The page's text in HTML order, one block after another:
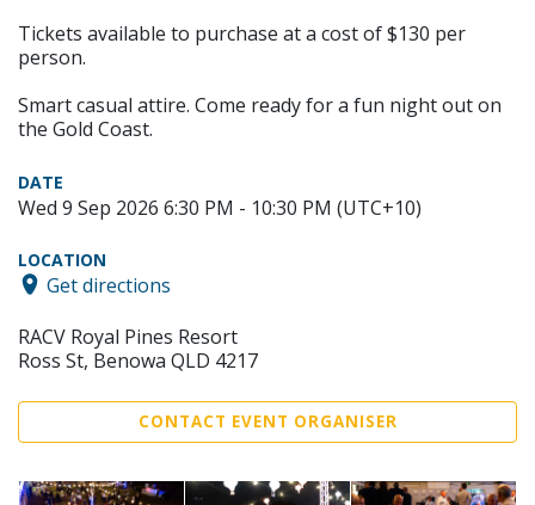
Tickets available to purchase at a cost of $130 per
person.
Smart casual attire. Come ready for a fun night out on
the Gold Coast.
DATE
Wed 9 Sep 2026 6:30 PM - 10:30 PM (UTC+10)
LOCATION
Get directions
RACV Royal Pines Resort
Ross St, Benowa QLD 4217
CONTACT EVENT ORGANISER